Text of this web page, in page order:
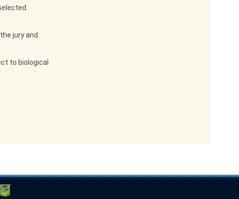
jury and
to biological